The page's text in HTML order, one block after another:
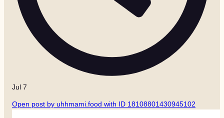
Jul 7
Open post by uhhmami.food with ID 18108801430945102